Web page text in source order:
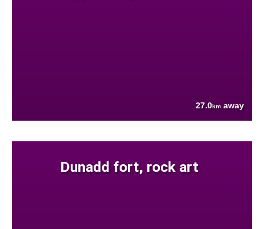
27.0km away
Dunadd fort, rock art